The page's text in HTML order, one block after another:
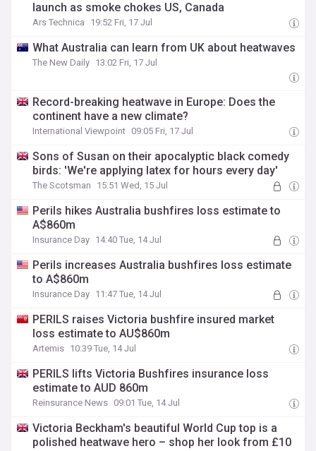
launch as smoke chokes US, Canada
Ars Technica 19:52 Fri, 17 Jul
What Australia can learn from UK about heatwaves
The New Daily 13:02 Fri, 17 Jul
Record-breaking heatwave in Europe: Does the
continent have a new climate?
International Viewpoint 09:05 Fri, 17 Jul
Sons of Susan on their apocalyptic black comedy
birds: 'We're applying latex for hours every day'
The Scotsman 15:51 Wed, 15 Jul
Perils hikes Australia bushfires loss estimate to
A$860m
Insurance Day 14:40 Tue, 14 Jul
Perils increases Australia bushfires loss estimate
to A$860m
Insurance Day 11:47 Tue, 14 Jul
PERILS raises Victoria bushfire insured market
loss estimate to AU$860m
Artemis 10:39 Tue, 14 Jul
PERILS lifts Victoria Bushfires insurance loss
estimate to AUD 860m
Reinsurance News 09:01 Tue, 14 Jul
Victoria Beckham's beautiful World Cup top is a
polished heatwave hero – shop her look from £10